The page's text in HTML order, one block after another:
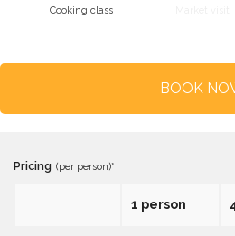
Cooking class
BOOK
Pricing (per person)*
1 person